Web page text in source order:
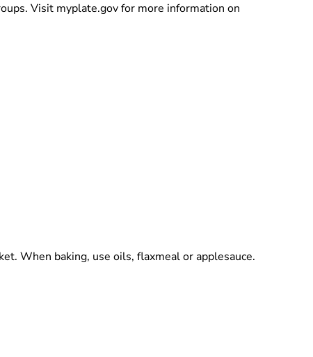
Visit myplate.gov for more information on
When baking, use oils, flaxmeal or applesauce.